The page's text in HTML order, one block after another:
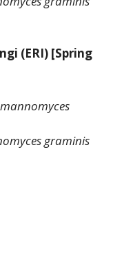
(ERI) [Spring
graminis